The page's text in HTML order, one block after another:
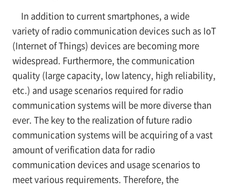
In addition to current smartphones, a wide
variety of radio communication devices such as IoT
(Internet of Things) devices are becoming more
widespread. Furthermore, the communication
quality (large capacity, low latency, high reliability,
etc.) and usage scenarios required for radio
communication systems will be more diverse than
ever. The key to the realization of future radio
communication systems will be acquiring of a vast
amount of verification data for radio
communication devices and usage scenarios to
meet various requirements. Therefore, the